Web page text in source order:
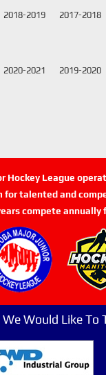
2018-2019 2017-2018
2020-2021 2019-2020
Hockey League
talented and
compete
We Would Like To